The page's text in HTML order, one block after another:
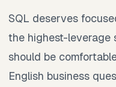
SQL deserves
the highest-leverage
should be
English business